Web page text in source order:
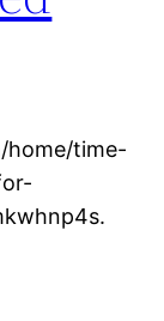
home/time-